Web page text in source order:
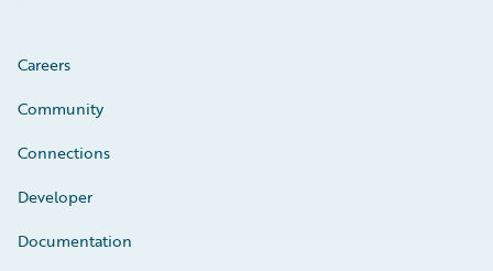
Careers
Community
Connections
Developer
Documentation